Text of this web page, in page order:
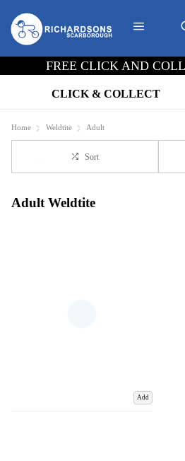
FREE CLICK AND
CLICK & COLLECT
Home Weldtite Adult
Sort
Adult Weldtite
Add